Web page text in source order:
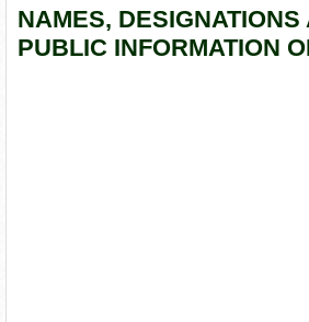
NAMES,
PUBLIC INFORMATION